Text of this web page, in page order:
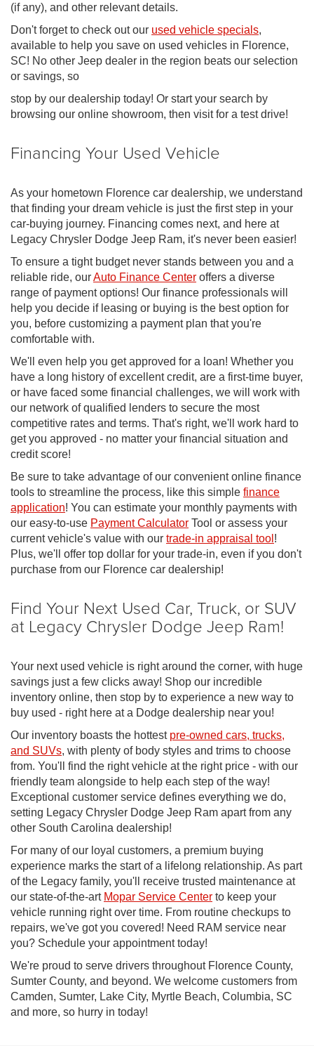
(if any), and other relevant details.
Don't forget to check out our used vehicle specials,
available to help you save on used vehicles in Florence,
SC! No other Jeep dealer in the region beats our selection
or savings, so
stop by our dealership today! Or start your search by
browsing our online showroom, then visit for a test drive!
Financing Your Used Vehicle
As your hometown Florence car dealership, we understand
that finding your dream vehicle is just the first step in your
car-buying journey. Financing comes next, and here at
Legacy Chrysler Dodge Jeep Ram, it's never been easier!
To ensure a tight budget never stands between you and a
reliable ride, ourAuto Finance Center offers a diverse
range of payment options! Our finance professionals will
help you decide if leasing or buying is the best option for
you, before customizing a payment plan that you're
comfortable with.
We'll even help you get approved for a loan! Whether you
have a long history of excellent credit, are a first-time buyer,
or have faced some financial challenges, we will work with
our network of qualified lenders to secure the most
competitive rates and terms. That's right, we'll work hard to
get you approved - no matter your financial situation and
credit score!
Be sure to take advantage of our convenient online finance
tools to streamline the process, like this simple finance
application! You can estimate your monthly payments with
our easy-to-use Payment Calculator Tool or assess your
current vehicle's value with our trade-in appraisal tool !
Plus, we'll offer top dollar for your trade-in, even if you don't
purchase from our Florence car dealership!
Find Your Next Used Car, Truck, or SUV
at Legacy Chrysler Dodge Jeep Ram!
Your next used vehicle is right around the corner, with huge
savings just a few clicks away! Shop our incredible
inventory online, then stop by to experience a new way to
buy used - right here at a Dodge dealership near you!
Our inventory boasts the hottest pre-owned cars, trucks,
and SUVs, with plenty of body styles and trims to choose
from. You'll find the right vehicle at the right price - with our
friendly team alongside to help each step of the way!
Exceptional customer service defines everything we do,
setting Legacy Chrysler Dodge Jeep Ram apart from any
other South Carolina dealership!
For many of our loyal customers, a premium buying
experience marks the start of a lifelong relationship. As part
of the Legacy family, you'll receive trusted maintenance at
our state-of-the-art Mopar Service Center to keep your
vehicle running right over time. From routine checkups to
repairs, we've got you covered! Need RAM service near
you? Schedule your appointment today!
We're proud to serve drivers throughout Florence County,
Sumter County, and beyond. We welcome customers from
Camden, Sumter, Lake City, Myrtle Beach, Columbia, SC
and more, so hurry in today!